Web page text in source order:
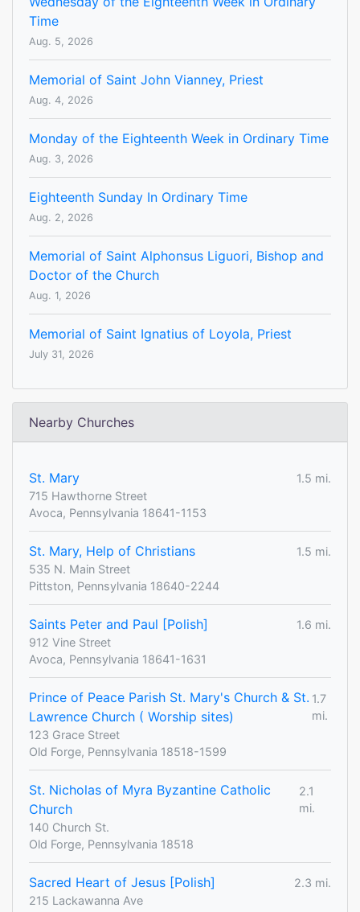
Time
Aug. 5, 2026
Memorial of Saint John Vianney, Priest
Aug. 4, 2026
Monday of the Eighteenth Week in Ordinary Time
Aug. 3, 2026
Eighteenth Sunday In Ordinary Time
Aug. 2, 2026
Memorial of Saint Alphonsus Liguori, Bishop and
Doctor of the Church
Aug. 1, 2026
Memorial of Saint Ignatius of Loyola, Priest
July 31, 2026
Nearby Churches
St. Mary
1.5 mi.
715 Hawthorne Street
Avoca, Pennsylvania 18641-1153
St. Mary, Help of Christians
1.5 mi.
535 N. Main Street
Pittston, Pennsylvania 18640-2244
Saints Peter and Paul [Polish]
1.6 mi.
912 Vine Street
Avoca, Pennsylvania 18641-1631
Prince of Peace Parish St. Mary's Church & St.
Lawrence Church ( Worship sites)
1.7
mi.
123 Grace Street
Old Forge, Pennsylvania 18518-1599
St. Nicholas of Myra Byzantine Catholic
Church
2.1
mi.
140 Church St.
Old Forge, Pennsylvania 18518
Sacred Heart of Jesus [Polish]
2.3 mi.
215 Lackawanna Ave